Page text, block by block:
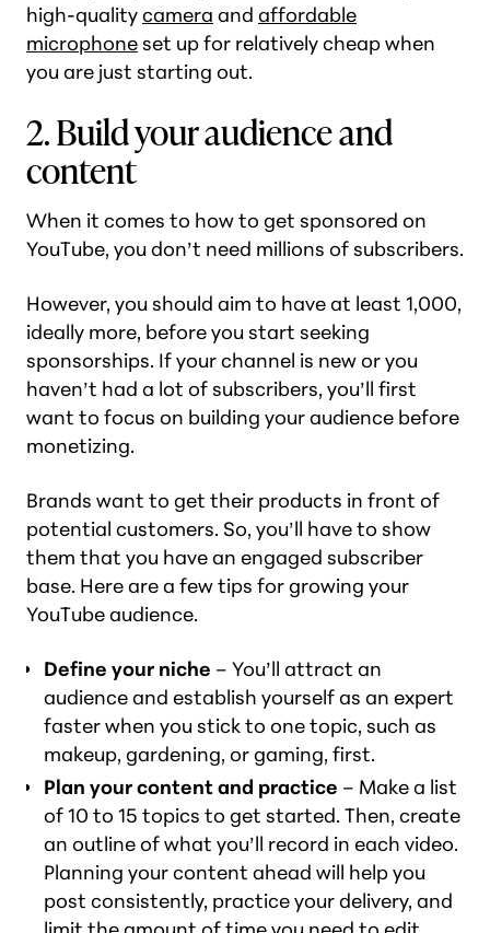
high-qualitycamera and affordable
microphoneset up for relatively cheap when
you are just starting out.
2. Build your audience and
content
When it comes to how to get sponsored on
YouTube, you don’t need millions of subscribers.
However, you should aim to have at least 1,000,
ideally more, before you start seeking
sponsorships. If your channel is new or you
haven’t had a lot of subscribers, you’ll first
want to focus on building your audience before
monetizing.
Brands want to get their products in front of
potential customers. So, you’ll have to show
them that you have an engaged subscriber
base. Here are a few tips for growing your
YouTube audience.
Define your niche – You’ll attract an
audience and establish yourself as an expert
faster when you stick to one topic, such as
makeup, gardening, or gaming, first.
Plan your content and practice – Make a list
of 10 to 15 topics to get started. Then, create
an outline of what you’ll record in each video.
Planning your content ahead will help you
post consistently, practice your delivery, and